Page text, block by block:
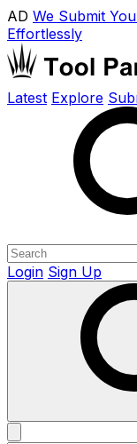
AD We Submit
Effortlessly
Latest Explore
Login Sign Up